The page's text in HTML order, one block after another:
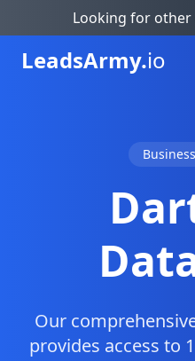
Looking for other
LeadsArmy.io
Our
provides access to